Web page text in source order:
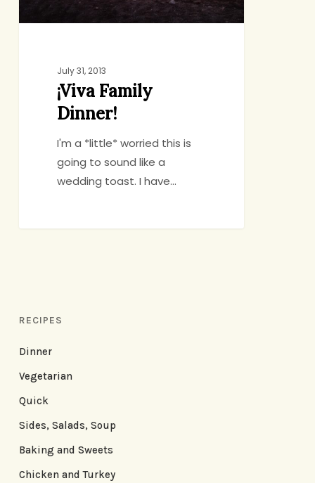
July 31, 2013
¡Viva Family
Dinner!
I'm a *little* worried this is
going to sound like a
wedding toast. I have…
RECIPES
Dinner
Vegetarian
Quick
Sides, Salads, Soup
Baking and Sweets
Chicken and Turkey